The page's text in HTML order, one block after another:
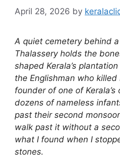
April 28, 2026 by
A quiet cemetery behind
Thalassery holds the
shaped Kerala’s
the Englishman who killed
founder of one of
dozens of nameless
past their second
walk past it without a
what I found when I
stones.